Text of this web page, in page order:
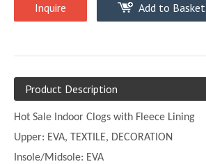
Inquire Add to Basket
Product Description
Hot Sale Indoor Clogs with Fleece Lining
Upper: EVA, TEXTILE, DECORATION
Insole/Midsole: EVA